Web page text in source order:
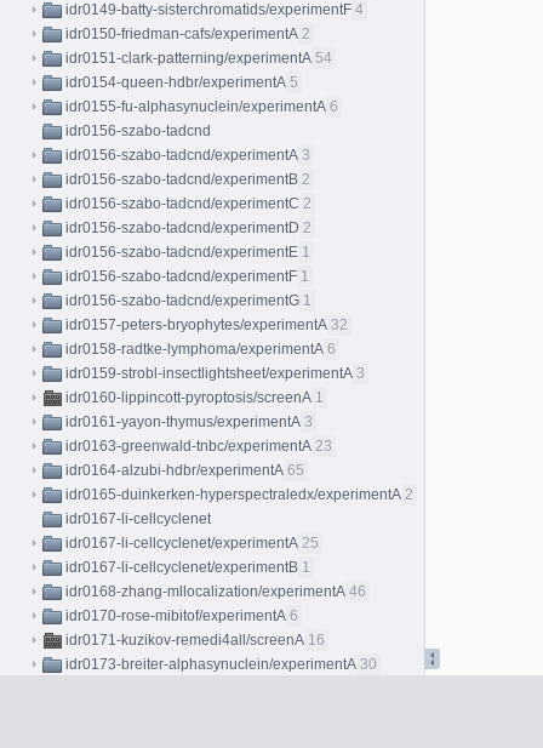
idr0149-batty-sisterchromatids/experimentF 4
idr0150-friedman-cafs/experimentA 2
idr0151-clark-patterning/experimentA 54
idr0154-queen-hdbr/experimentA 5
idr0155-fu-alphasynuclein/experimentA 6
idr0156-szabo-tadcnd
idr0156-szabo-tadcnd/experimentA 3
idr0156-szabo-tadcnd/experimentB 2
idr0156-szabo-tadcnd/experimentC 2
idr0156-szabo-tadcnd/experimentD 2
idr0156-szabo-tadcnd/experimentE 1
idr0156-szabo-tadcnd/experimentF 1
idr0156-szabo-tadcnd/experimentG 1
idr0157-peters-bryophytes/experimentA 32
idr0158-radtke-lymphoma/experimentA 6
idr0159-strobl-insectlightsheet/experimentA 3
idr0160-lippincott-pyroptosis/screenA 1
idr0161-yayon-thymus/experimentA 3
idr0163-greenwald-tnbc/experimentA 23
idr0164-alzubi-hdbr/experimentA 65
idr0165-duinkerken-hyperspectraledx/experimentA 2
idr0167-li-cellcyclenet
idr0167-li-cellcyclenet/experimentA 25
idr0167-li-cellcyclenet/experimentB 1
idr0168-zhang-mllocalization/experimentA 46
idr0170-rose-mibitof/experimentA 6
idr0171-kuzikov-remedi4all/screenA 16
idr0173-breiter-alphasynuclein/experimentA 30